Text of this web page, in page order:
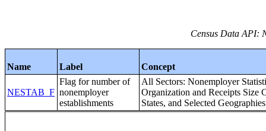
Census Data API:
Name Label Concept
NESTAB_F
Flag for number of
nonemployer
establishments
All Sectors: Nonemployer
Organization and Receipts Size
States, and Selected